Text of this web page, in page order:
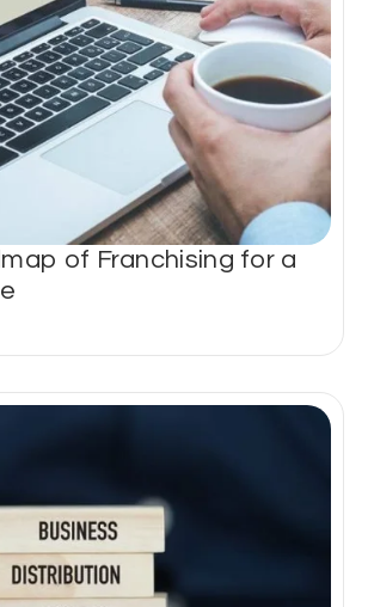
of Franchising for a